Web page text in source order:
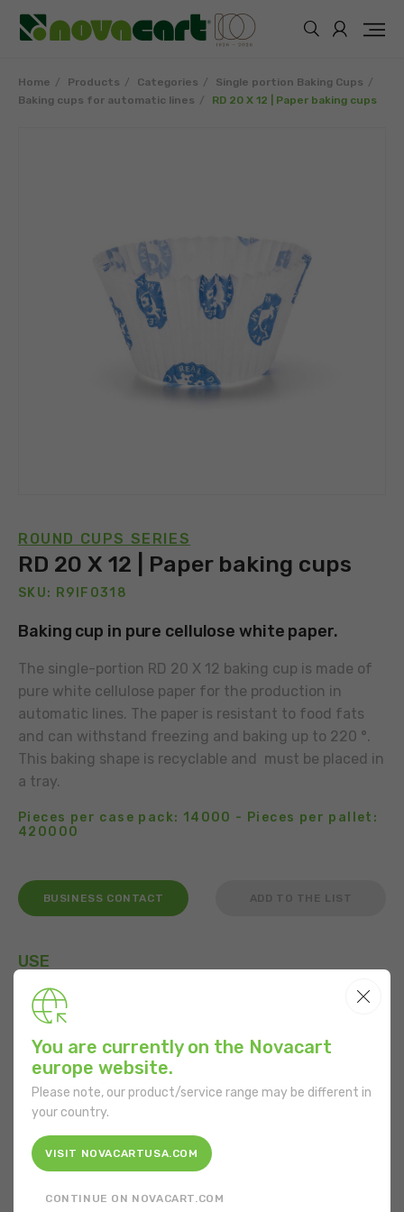
Home Products Categories
Single portion Baking Cups
Baking cups for automatic lines
RD 20 X 12 | Paper baking cups
ROUND CUPS SERIES
RD 20 X 12 | Paper baking cups
SKU: R9IF0318
Baking cup in pure cellulose white paper.
The single-portion RD 20 X 12 baking cup is made of
pure white cellulose paper for the production in
automatic lines. The paper is resistant to food fats
and can withstand freezing and baking up to 220 °.
This baking shape is recyclable and must be placed in
a tray.
Pieces per case pack: 14000 - Pieces per pallet:
420000
BUSINESS CONTACT ADD TO THE LIST
USE
FEATURES
Shape: Rectangular
Bottom diameter: 51 mm
You are currently on the Novacart
europe website.
Please note, our product/service range may be different in
your country.
VISIT NOVACARTUSA.COM
CONTINUE ON NOVACART.COM